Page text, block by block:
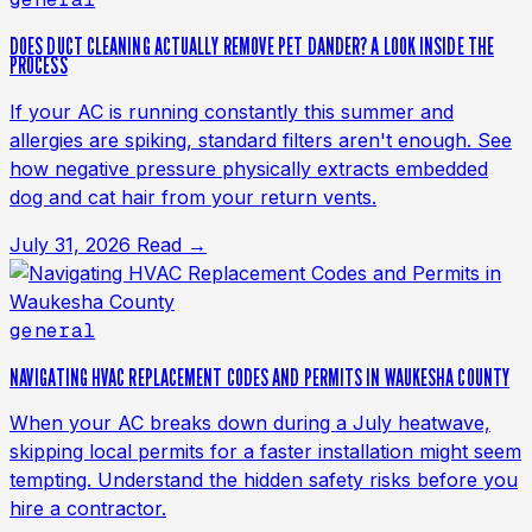
DOES DUCT CLEANING ACTUALLY REMOVE PET DANDER? A LOOK INSIDE THE
PROCESS
If your AC is running constantly this summer and
allergies are spiking, standard filters aren't enough. See
how negative pressure physically extracts embedded
dog and cat hair from your return vents.
July 31, 2026 Read →
general
NAVIGATING HVAC REPLACEMENT CODES AND PERMITS IN WAUKESHA COUNTY
When your AC breaks down during a July heatwave,
skipping local permits for a faster installation might seem
tempting. Understand the hidden safety risks before you
hire a contractor.